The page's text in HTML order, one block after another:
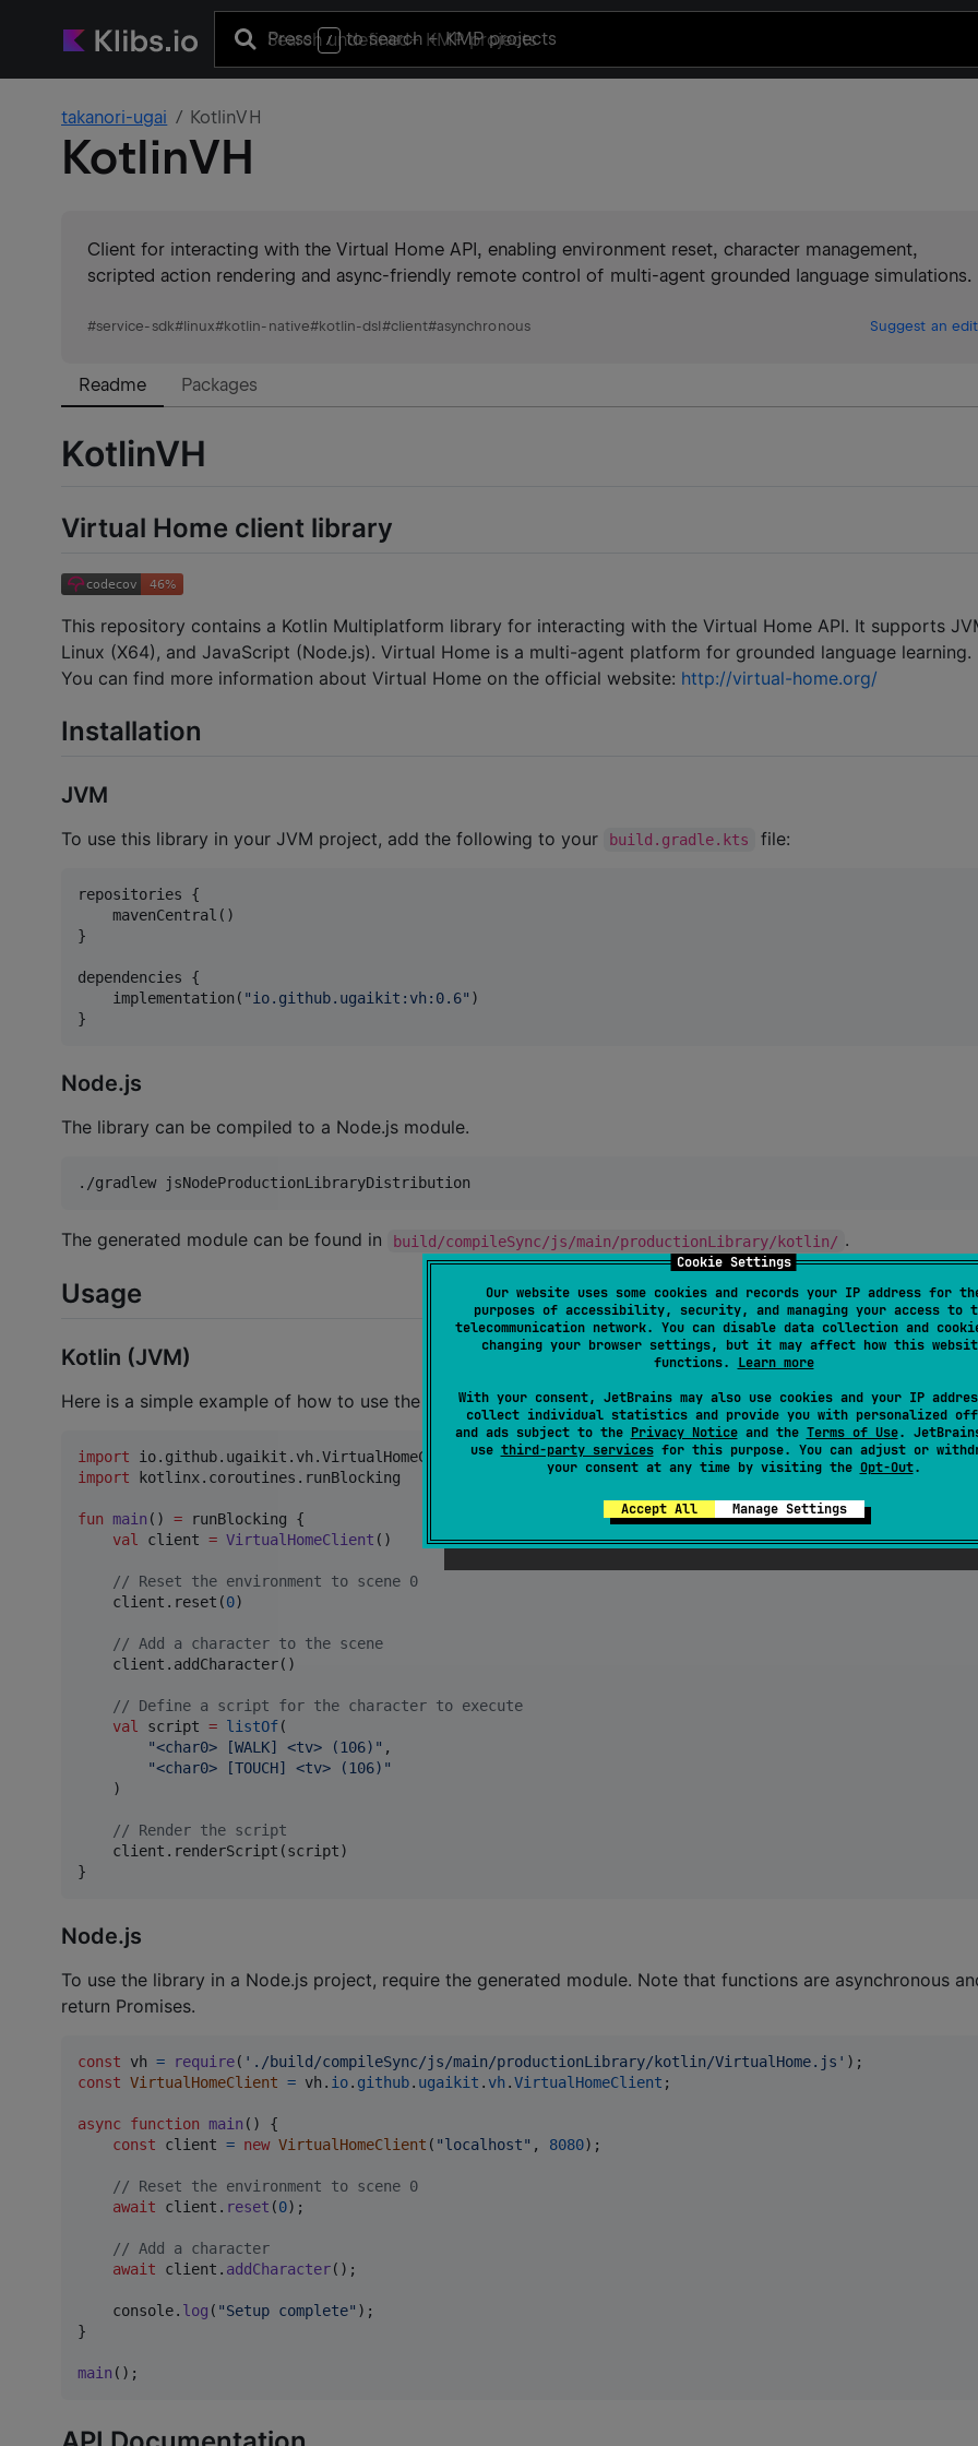
Cookie Settings
Our website uses some cookies and records your IP address for
purposes of accessibility, security, and managing your access to
telecommunication network. You can disable data collection and
changing your browser settings, but it may affect how this
functions. Learn more
With your consent, JetBrains may also use cookies and your IP
collect individual statistics and provide you with personalized
and ads subject to the Privacy Noticeand the Terms of Use.
use third-party servicesfor this purpose. You can adjust or
your consent at any time by visiting the Opt-Out.
Accept All Manage Settings
Press / to search+ KMP projects
takanori-ugai KotlinVH
KotlinVH
Client for interacting with the Virtual Home API, enabling environment reset, character management,
scripted action rendering and async-friendly remote control of multi-agent grounded language simulations.
#service-sdk#linux#kotlin-native#kotlin-dsl#client#asynchronous Suggest an edit
Readme Packages
KotlinVH
Virtual Home client library
This repository contains a Kotlin Multiplatform library for interacting with the Virtual Home API. It supports
Linux (X64), and JavaScript (Node.js). Virtual Home is a multi-agent platform for grounded language learning.
You can find more information about Virtual Home on the official website: http://virtual-home.org/
Installation
JVM
To use this library in your JVM project, add the following to your build.gradle.kts file:
repositories {
    mavenCentral()
}
dependencies {
    implementation(
"io.github.ugaikit:vh:0.6" )
}
Node.js
The library can be compiled to a Node.js module.
./gradlew jsNodeProductionLibraryDistribution
The generated module can be found in build/compileSync/js/main/productionLibrary/kotlin/ .
Usage
Kotlin (JVM)
Here is a simple example of how to use the VirtualHomeClient :
import
io.github.ugaikit.vh.VirtualHomeClient
import
kotlinx.coroutines.runBlocking
fun main () = runBlocking {
val
client = VirtualHomeClient ()
// Reset the environment to scene 0
    client.reset(
0)
// Add a character to the scene
    client.addCharacter()
// Define a script for the character to execute
val
script = listOf(
"<char0> [WALK] <tv> (106) " ,
"<char0> [TOUCH] <tv> (106) "
    )
// Render the script
    client.renderScript(script)
}
Node.js
To use the library in a Node.js project, require the generated module. Note that functions are asynchronous
return Promises.
const vh = require( './build/compileSync/js/main/productionLibrary/kotlin/VirtualHome.js' ) ;
const VirtualHomeClient = vh . io. github. ugaikit . vh .VirtualHomeClient ;
async function main ( )
{
const
client = new VirtualHomeClient ( "localhost" , 8080) ;
// Reset the environment to scene 0
await
client . reset (0) ;
// Add a character
await
client . addCharacter( ) ;
console. log ( "Setup complete" ) ;
}
main ( ) ;